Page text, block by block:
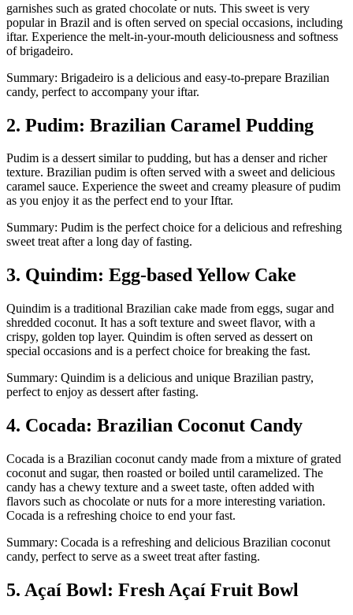
garnishes such as grated chocolate or nuts. This sweet is very
popular in Brazil and is often served on special occasions, including
iftar. Experience the melt-in-your-mouth deliciousness and softness
of brigadeiro.
Summary: Brigadeiro is a delicious and easy-to-prepare Brazilian
candy, perfect to accompany your iftar.
2. Pudim: Brazilian Caramel Pudding
Pudim is a dessert similar to pudding, but has a denser and richer
texture. Brazilian pudim is often served with a sweet and delicious
caramel sauce. Experience the sweet and creamy pleasure of pudim
as you enjoy it as the perfect end to your Iftar.
Summary: Pudim is the perfect choice for a delicious and refreshing
sweet treat after a long day of fasting.
3. Quindim: Egg-based Yellow Cake
Quindim is a traditional Brazilian cake made from eggs, sugar and
shredded coconut. It has a soft texture and sweet flavor, with a
crispy, golden top layer. Quindim is often served as dessert on
special occasions and is a perfect choice for breaking the fast.
Summary: Quindim is a delicious and unique Brazilian pastry,
perfect to enjoy as dessert after fasting.
4. Cocada: Brazilian Coconut Candy
Cocada is a Brazilian coconut candy made from a mixture of grated
coconut and sugar, then roasted or boiled until caramelized. The
candy has a chewy texture and a sweet taste, often added with
flavors such as chocolate or nuts for a more interesting variation.
Cocada is a refreshing choice to end your fast.
Summary: Cocada is a refreshing and delicious Brazilian coconut
candy, perfect to serve as a sweet treat after fasting.
5. Açaí Bowl: Fresh Açaí Fruit Bowl